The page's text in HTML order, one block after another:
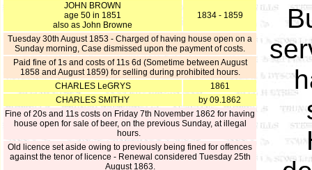
JOHN BROWN
age 50 in 1851
also as John Browne
1834 - 1859
Tuesday 30th August 1853 - Charged of having house open on a
Sunday morning, Case dismissed upon the payment of costs.
Paid fine of 1s and costs of 11s 6d (Sometime between August
1858 and August 1859) for selling during prohibited hours.
CHARLES LeGRYS
1861
CHARLES SMITHY
by 09.1862
Fine of 20s and 11s costs on Friday 7th November 1862 for having
house open for sale of beer, on the previous Sunday, at illegal
hours.
Old licence set aside owing to previously being fined for offences
against the tenor of licence - Renewal considered Tuesday 25th
August 1863.